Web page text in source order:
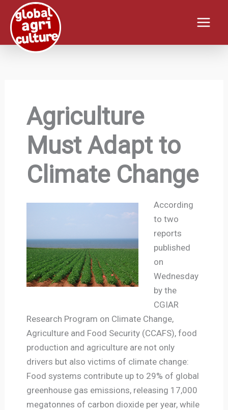
content
Agriculture
Must Adapt to
Climate Change
According
to two
reports
published
on
Wednesday
by the
CGIAR
Research Program on Climate Change,
Agriculture and Food Security (CCAFS), food
production and agriculture are not only
drivers but also victims of climate change:
Food systems contribute up to 29% of global
greenhouse gas emissions, releasing 17,000
megatonnes of carbon dioxide per year, while